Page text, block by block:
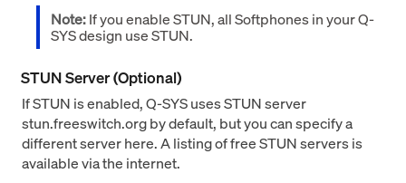
Note:If you enable STUN, all Softphones in your Q-
SYS design use STUN.
STUN Server (Optional)
If STUN is enabled, Q-SYS uses STUN server
stun.freeswitch.org by default, but you can specify a
different server here. A listing of free STUN servers is
available via the internet.